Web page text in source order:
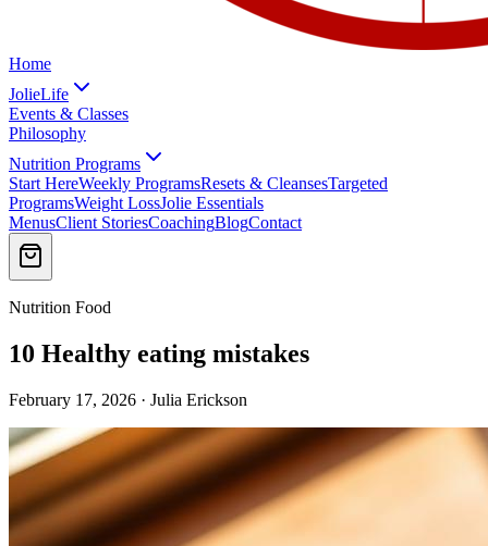
Home
JolieLife
Events & Classes
Philosophy
Nutrition Programs
Start HereWeekly ProgramsResets & CleansesTargeted
ProgramsWeight LossJolie Essentials
MenusClient StoriesCoachingBlogContact
Nutrition Food
10 Healthy eating mistakes
February 17, 2026 · Julia Erickson